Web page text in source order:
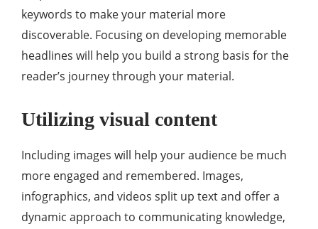
keywords to make your material more
discoverable. Focusing on developing memorable
headlines will help you build a strong basis for the
reader’s journey through your material.
Utilizing visual content
Including images will help your audience be much
more engaged and remembered. Images,
infographics, and videos split up text and offer a
dynamic approach to communicating knowledge,